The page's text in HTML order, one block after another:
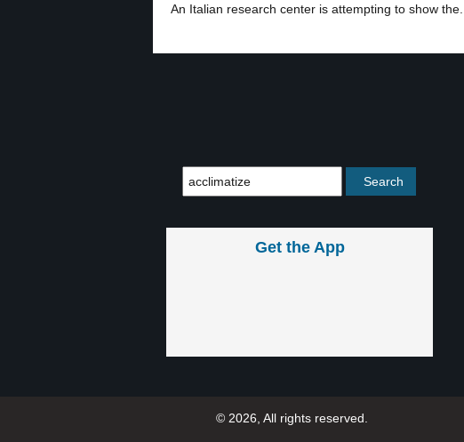
An Italian research center is attempting to show the...
Get the App
© 2026, All rights reserved.